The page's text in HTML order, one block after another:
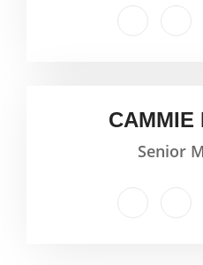
CAMMIE
Senior